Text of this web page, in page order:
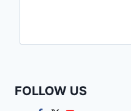
FOLLOW US